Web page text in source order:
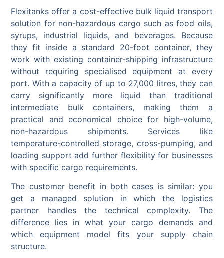
Flexitanks offer a cost-effective bulk liquid transport
solution for non-hazardous cargo such as food oils,
syrups, industrial liquids, and beverages. Because
they fit inside a standard 20-foot container, they
work with existing container-shipping infrastructure
without requiring specialised equipment at every
port. With a capacity of up to 27,000 litres, they can
carry significantly more liquid than traditional
intermediate bulk containers, making them a
practical and economical choice for high-volume,
non-hazardous shipments. Services like
temperature-controlled storage, cross-pumping, and
loading support add further flexibility for businesses
with specific cargo requirements.
The customer benefit in both cases is similar: you
get a managed solution in which the logistics
partner handles the technical complexity. The
difference lies in what your cargo demands and
which equipment model fits your supply chain
structure.